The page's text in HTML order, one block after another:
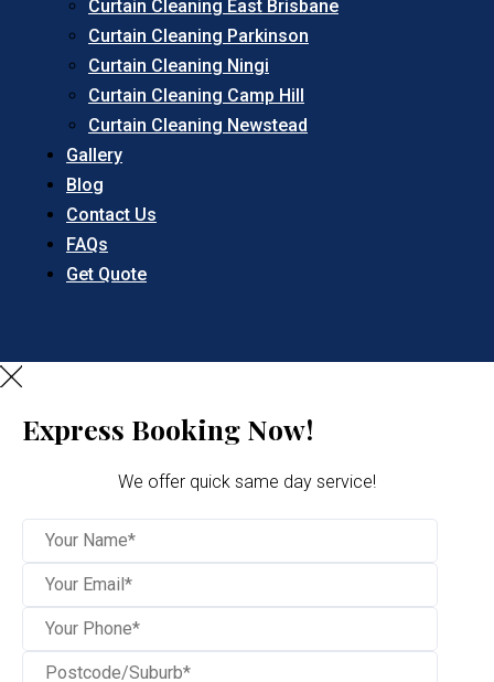
Curtain Cleaning East Brisbane
Curtain Cleaning Parkinson
Curtain Cleaning Ningi
Curtain Cleaning Camp Hill
Curtain Cleaning Newstead
Gallery
Blog
Contact Us
FAQs
Get Quote
Express Booking Now!
We offer quick same day service!